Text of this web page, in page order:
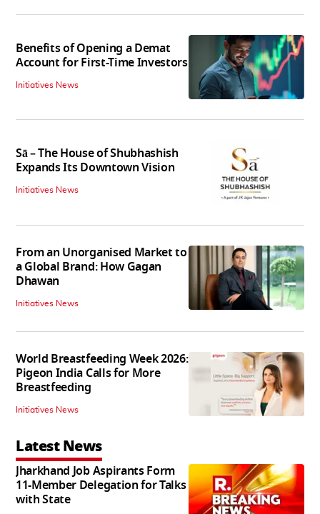
Benefits of Opening a Demat
Account for First-Time Investors
Initiatives News
Sā – The House of Shubhashish
Expands Its Downtown Vision
Initiatives News
From an Unorganised Market to
a Global Brand: How Gagan
Dhawan
Initiatives News
World Breastfeeding Week 2026:
Pigeon India Calls for More
Breastfeeding
Initiatives News
Latest News
Jharkhand Job Aspirants Form
11-Member Delegation for Talks
with State